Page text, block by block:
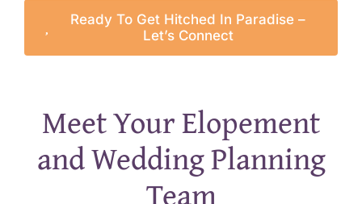
Ready To Get Hitched In Paradise –
Let’s Connect
Meet Your Elopement
and Wedding Planning
Team